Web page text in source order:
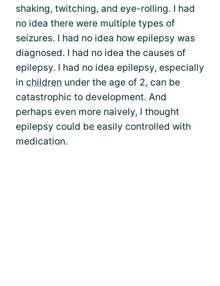
shaking, twitching, and eye-rolling. I had
no idea there were multiple types of
seizures. I had no idea how epilepsy was
diagnosed. I had no idea the causes of
epilepsy. I had no idea epilepsy, especially
in children under the age of 2, can be
catastrophic to development. And
perhaps even more naively, I thought
epilepsy could be easily controlled with
medication.